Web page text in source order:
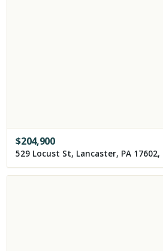
$204,900
529 Locust St, Lancaster, PA 17602,